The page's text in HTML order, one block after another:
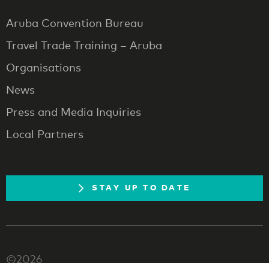
Aruba Convention Bureau
Travel Trade Training – Aruba
Organisations
News
Press and Media Inquiries
Local Partners
STAY UP TO DATE
©2026